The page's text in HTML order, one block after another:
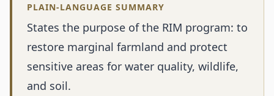
PLAIN-LANGUAGE SUMMARY
States the purpose of the RIM program: to
restore marginal farmland and protect
sensitive areas for water quality, wildlife,
and soil.